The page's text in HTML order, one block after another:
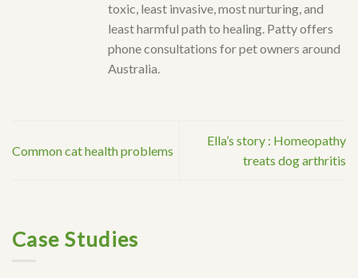
toxic, least invasive, most nurturing, and
least harmful path to healing. Patty offers
phone consultations for pet owners around
Australia.
Common cat health problems
Ella’s story : Homeopathy
treats dog arthritis
Case Studies